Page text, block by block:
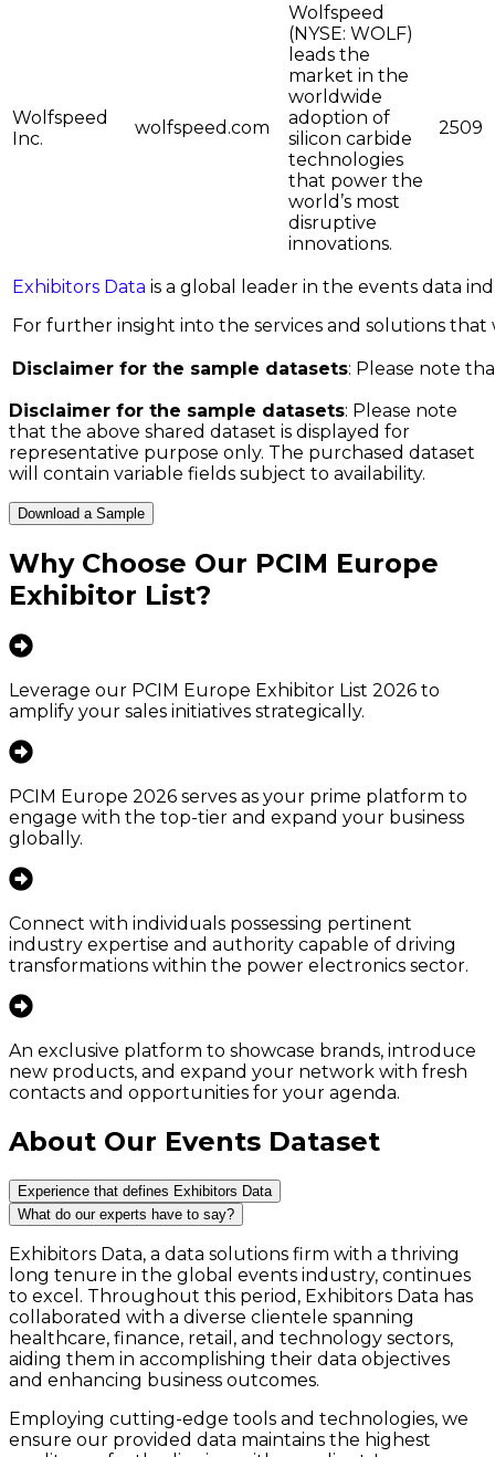
Wolfspeed
Inc.
wolfspeed.com
Wolfspeed
(NYSE: WOLF)
leads the
market in the
worldwide
adoption of
silicon carbide
technologies
that power the
world’s most
disruptive
innovations.
2509
Exhibitors Data is a global leader in the events data
For further insight into the services and solutions
Disclaimer for the sample datasets: Please note
Disclaimer for the sample datasets: Please note
that the above shared dataset is displayed for
representative purpose only. The purchased dataset
will contain variable fields subject to availability.
Download a Sample
Why Choose Our PCIM Europe
Exhibitor List?
Leverage our PCIM Europe Exhibitor List 2026 to
amplify your sales initiatives strategically.
PCIM Europe 2026 serves as your prime platform to
engage with the top-tier and expand your business
globally.
Connect with individuals possessing pertinent
industry expertise and authority capable of driving
transformations within the power electronics sector.
An exclusive platform to showcase brands, introduce
new products, and expand your network with fresh
contacts and opportunities for your agenda.
About Our Events Dataset
Experience that defines Exhibitors Data
What do our experts have to say?
Exhibitors Data, a data solutions firm with a thriving
long tenure in the global events industry, continues
to excel. Throughout this period, Exhibitors Data has
collaborated with a diverse clientele spanning
healthcare, finance, retail, and technology sectors,
aiding them in accomplishing their data objectives
and enhancing business outcomes.
Employing cutting-edge tools and technologies, we
ensure our provided data maintains the highest